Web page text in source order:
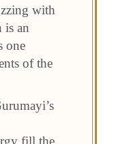
with
is an
one
of the
fill the